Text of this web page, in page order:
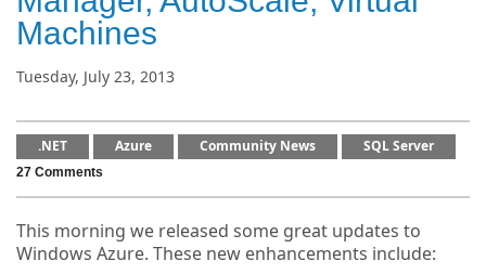
Machines
Tuesday, July 23, 2013
.NET Azure Community News SQL Server
27 Comments
This morning we released some great updates to
Windows Azure. These new enhancements include: